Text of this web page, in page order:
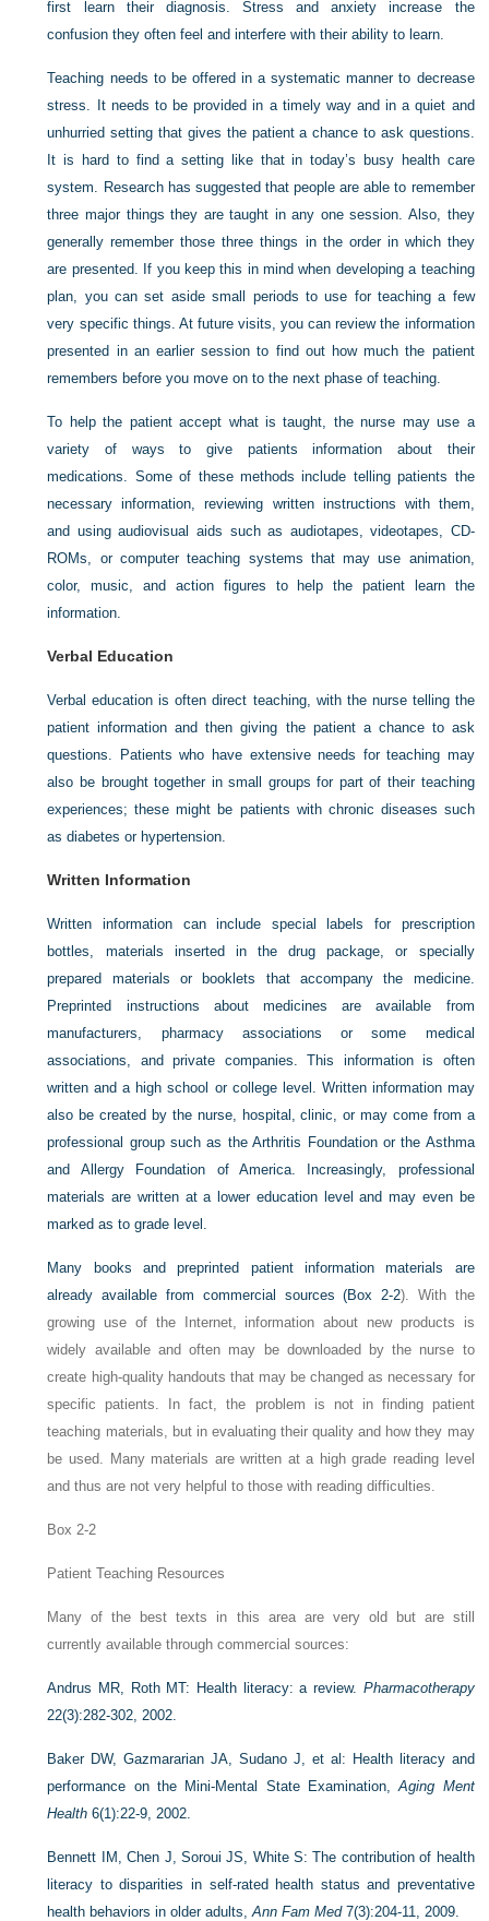
first learn their diagnosis. Stress and anxiety increase the
confusion they often feel and interfere with their ability to learn.
Teaching needs to be offered in a systematic manner to decrease
stress. It needs to be provided in a timely way and in a quiet and
unhurried setting that gives the patient a chance to ask questions.
It is hard to find a setting like that in today’s busy health care
system. Research has suggested that people are able to remember
three major things they are taught in any one session. Also, they
generally remember those three things in the order in which they
are presented. If you keep this in mind when developing a teaching
plan, you can set aside small periods to use for teaching a few
very specific things. At future visits, you can review the information
presented in an earlier session to find out how much the patient
remembers before you move on to the next phase of teaching.
To help the patient accept what is taught, the nurse may use a
variety of ways to give patients information about their
medications. Some of these methods include telling patients the
necessary information, reviewing written instructions with them,
and using audiovisual aids such as audiotapes, videotapes, CD-
ROMs, or computer teaching systems that may use animation,
color, music, and action figures to help the patient learn the
information.
Verbal Education
Verbal education is often direct teaching, with the nurse telling the
patient information and then giving the patient a chance to ask
questions. Patients who have extensive needs for teaching may
also be brought together in small groups for part of their teaching
experiences; these might be patients with chronic diseases such
as diabetes or hypertension.
Written Information
Written information can include special labels for prescription
bottles, materials inserted in the drug package, or specially
prepared materials or booklets that accompany the medicine.
Preprinted instructions about medicines are available from
manufacturers, pharmacy associations or some medical
associations, and private companies. This information is often
written and a high school or college level. Written information may
also be created by the nurse, hospital, clinic, or may come from a
professional group such as the Arthritis Foundation or the Asthma
and Allergy Foundation of America. Increasingly, professional
materials are written at a lower education level and may even be
marked as to grade level.
Many books and preprinted patient information materials are
already available from commercial sources (Box 2-2). With the
growing use of the Internet, information about new products is
widely available and often may be downloaded by the nurse to
create high-quality handouts that may be changed as necessary for
specific patients. In fact, the problem is not in finding patient
teaching materials, but in evaluating their quality and how they may
be used. Many materials are written at a high grade reading level
and thus are not very helpful to those with reading difficulties.
Box 2-2
Patient Teaching Resources
Many of the best texts in this area are very old but are still
currently available through commercial sources:
Andrus MR, Roth MT: Health literacy: a review. Pharmacotherapy
22(3):282-302, 2002.
Baker DW, Gazmararian JA, Sudano J, et al: Health literacy and
performance on the Mini-Mental State Examination,Aging Ment
Health 6(1):22-9, 2002.
Bennett IM, Chen J, Soroui JS, White S: The contribution of health
literacy to disparities in self-rated health status and preventative
health behaviors in older adults,Ann Fam Med7(3):204-11, 2009.